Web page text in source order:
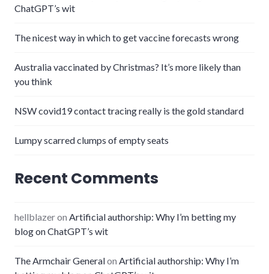
ChatGPT’s wit
The nicest way in which to get vaccine forecasts wrong
Australia vaccinated by Christmas? It’s more likely than
you think
NSW covid19 contact tracing really is the gold standard
Lumpy scarred clumps of empty seats
Recent Comments
hellblazeron Artificial authorship: Why I’m betting my
blog on ChatGPT’s wit
The Armchair Generalon Artificial authorship: Why I’m